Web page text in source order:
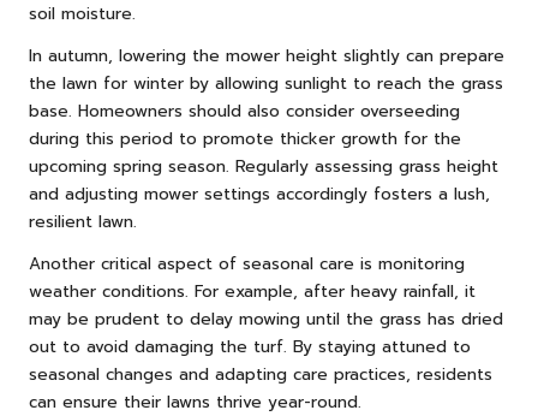
soil moisture.
In autumn, lowering the mower height slightly can prepare
the lawn for winter by allowing sunlight to reach the grass
base. Homeowners should also consider overseeding
during this period to promote thicker growth for the
upcoming spring season. Regularly assessing grass height
and adjusting mower settings accordingly fosters a lush,
resilient lawn.
Another critical aspect of seasonal care is monitoring
weather conditions. For example, after heavy rainfall, it
may be prudent to delay mowing until the grass has dried
out to avoid damaging the turf. By staying attuned to
seasonal changes and adapting care practices, residents
can ensure their lawns thrive year-round.